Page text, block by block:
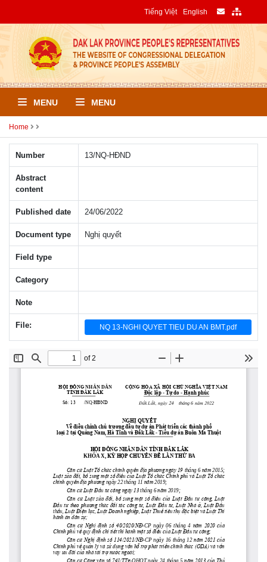
Tiếng Việt English
MENU MENU
Home
Number 13/NQ-HÐND
Abstract
content
Published date 24/06/2022
Document type Nghị quyết
Field type
Category
Note
File: NQ 13-NGHI QUYET TIEU DU AN BMT.pdf